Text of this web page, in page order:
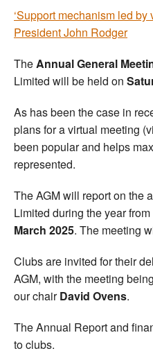
‘Support mechanism led
President John Rodger
TheAnnual General
Limited will be held on
As has been the case in
plans for a virtual meeting
been popular and helps
represented.
The AGM will report on the
Limited during the year from
March 2025. The meeting
Clubs are invited for their
AGM, with the meeting
our chairDavid Ovens.
The Annual Report and
to clubs.